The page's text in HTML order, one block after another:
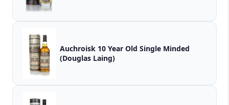
Auchroisk 10 Year Old Single Minded
(Douglas Laing)